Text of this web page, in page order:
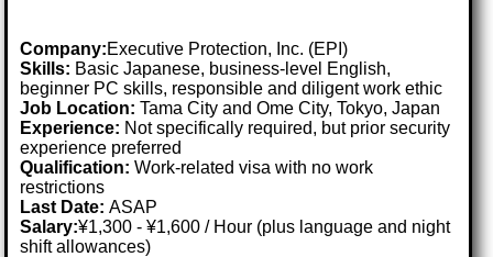
Company:Executive Protection, Inc. (EPI)
Skills: Basic Japanese, business-level English,
beginner PC skills, responsible and diligent work ethic
Job Location:Tama City and Ome City, Tokyo, Japan
Experience: Not specifically required, but prior security
experience preferred
Qualification: Work-related visa with no work
restrictions
Last Date:ASAP
Salary:¥1,300 - ¥1,600 / Hour (plus language and night
shift allowances)